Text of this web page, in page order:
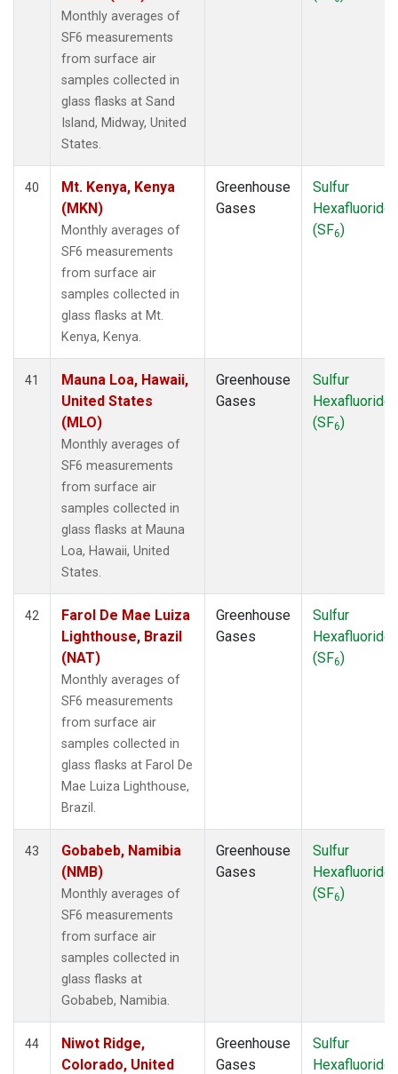
Monthly averages of
SF6 measurements
from surface air
samples collected in
glass flasks at Sand
Island, Midway, United
States.
40
Mt. Kenya, Kenya
(MKN)
Monthly averages of
SF6 measurements
from surface air
samples collected in
glass flasks at Mt.
Kenya, Kenya.
Greenhouse
Gases
Sulfur
Hexafluoride
(SF6)
41
Mauna Loa, Hawaii,
United States
(MLO)
Monthly averages of
SF6 measurements
from surface air
samples collected in
glass flasks at Mauna
Loa, Hawaii, United
States.
Greenhouse
Gases
Sulfur
Hexafluoride
(SF6)
42
Farol De Mae Luiza
Lighthouse, Brazil
(NAT)
Monthly averages of
SF6 measurements
from surface air
samples collected in
glass flasks at Farol De
Mae Luiza Lighthouse,
Brazil.
Greenhouse
Gases
Sulfur
Hexafluoride
(SF6)
43
Gobabeb, Namibia
(NMB)
Monthly averages of
SF6 measurements
from surface air
samples collected in
glass flasks at
Gobabeb, Namibia.
Greenhouse
Gases
Sulfur
Hexafluoride
(SF6)
44
Niwot Ridge,
Colorado, United
Greenhouse
Gases
Sulfur
Hexafluoride